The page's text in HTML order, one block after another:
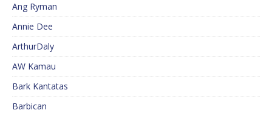
Ang Ryman
Annie Dee
ArthurDaly
AW Kamau
Bark Kantatas
Barbican